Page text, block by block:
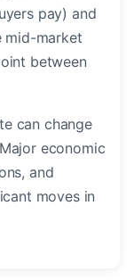
pay) and
mid-market
between
can change
economic
and
moves in